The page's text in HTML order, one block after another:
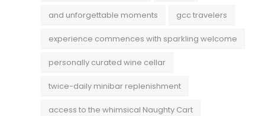
and unforgettable moments gcc travelers
experience commences with sparkling welcome
personally curated wine cellar
twice-daily minibar replenishment
access to the whimsical Naughty Cart